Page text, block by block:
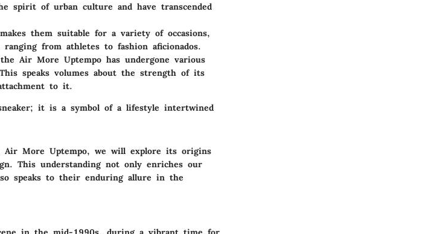
spirit of urban culture and have transcended
them suitable for a variety of occasions,
from athletes to fashion aficionados.
Air More Uptempo has undergone various
speaks volumes about the strength of its
to it.
it is a symbol of a lifestyle intertwined
More Uptempo, we will explore its origins
This understanding not only enriches our
speaks to their enduring allure in the